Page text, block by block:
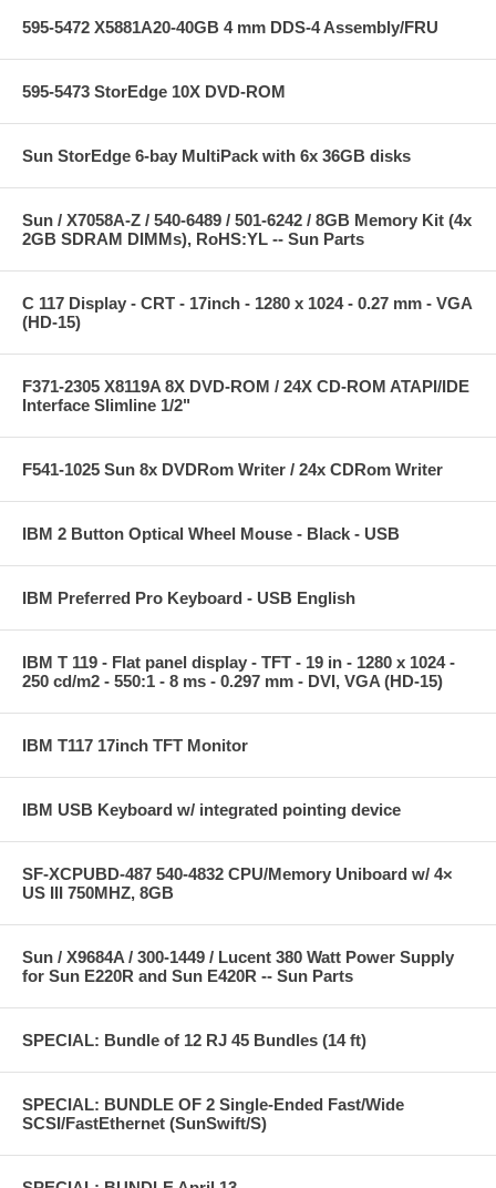
595-5472 X5881A20-40GB 4 mm DDS-4 Assembly/FRU
595-5473 StorEdge 10X DVD-ROM
Sun StorEdge 6-bay MultiPack with 6x 36GB disks
Sun / X7058A-Z / 540-6489 / 501-6242 / 8GB Memory Kit (4x
2GB SDRAM DIMMs), RoHS:YL -- Sun Parts
C 117 Display - CRT - 17inch - 1280 x 1024 - 0.27 mm - VGA
(HD-15)
F371-2305 X8119A 8X DVD-ROM / 24X CD-ROM ATAPI/IDE
Interface Slimline 1/2"
F541-1025 Sun 8x DVDRom Writer / 24x CDRom Writer
IBM 2 Button Optical Wheel Mouse - Black - USB
IBM Preferred Pro Keyboard - USB English
IBM T 119 - Flat panel display - TFT - 19 in - 1280 x 1024 -
250 cd/m2 - 550:1 - 8 ms - 0.297 mm - DVI, VGA (HD-15)
IBM T117 17inch TFT Monitor
IBM USB Keyboard w/ integrated pointing device
SF-XCPUBD-487 540-4832 CPU/Memory Uniboard w/ 4×
US III 750MHZ, 8GB
Sun / X9684A / 300-1449 / Lucent 380 Watt Power Supply
for Sun E220R and Sun E420R -- Sun Parts
SPECIAL: Bundle of 12 RJ 45 Bundles (14 ft)
SPECIAL: BUNDLE OF 2 Single-Ended Fast/Wide
SCSI/FastEthernet (SunSwift/S)